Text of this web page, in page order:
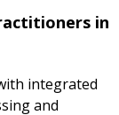
in
integrated
and